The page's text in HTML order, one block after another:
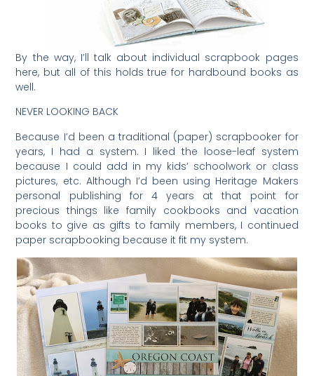
By the way, I’ll talk about individual scrapbook pages
here, but all of this holds true for hardbound books as
well.
NEVER LOOKING BACK
Because I’d been a traditional (paper) scrapbooker for
years, I had a system. I liked the loose-leaf system
because I could add in my kids’ schoolwork or class
pictures, etc. Although I’d been using Heritage Makers
personal publishing for 4 years at that point for
precious things like family cookbooks and vacation
books to give as gifts to family members, I continued
paper scrapbooking because it fit my system.